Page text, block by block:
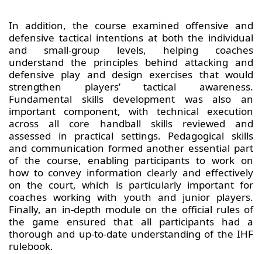
In addition, the course examined offensive and
defensive tactical intentions at both the individual
and small-group levels, helping coaches
understand the principles behind attacking and
defensive play and design exercises that would
strengthen players’ tactical awareness.
Fundamental skills development was also an
important component, with technical execution
across all core handball skills reviewed and
assessed in practical settings. Pedagogical skills
and communication formed another essential part
of the course, enabling participants to work on
how to convey information clearly and effectively
on the court, which is particularly important for
coaches working with youth and junior players.
Finally, an in-depth module on the official rules of
the game ensured that all participants had a
thorough and up-to-date understanding of the IHF
rulebook.